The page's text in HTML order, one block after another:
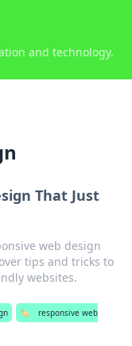
and technology.
That Just
web design
tips and tricks to
websites.
🏷️
responsive web